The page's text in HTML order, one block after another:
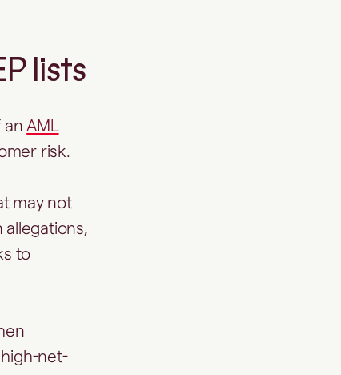
lists
anAML
risk.
may not
to
net-